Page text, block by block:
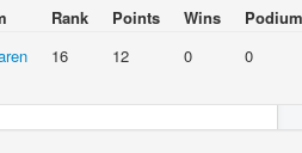
Rank Points Wins
16 12 0 0